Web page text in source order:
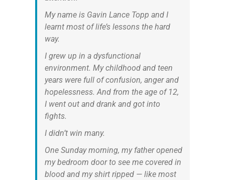
My name is Gavin Lance Topp and I
learnt most of life’s lessons the hard
way.
I grew up in a dysfunctional
environment. My childhood and teen
years were full of confusion, anger and
hopelessness. And from the age of 12,
I went out and drank and got into
fights.
I didn’t win many.
One Sunday morning, my father opened
my bedroom door to see me covered in
blood and my shirt ripped — like most